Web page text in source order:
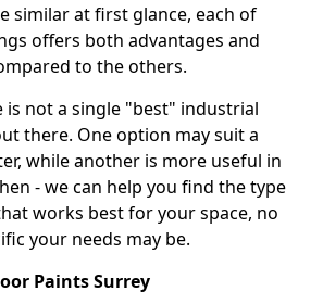
similar at first glance, each of
offers both advantages and
to the others.
is not a single "best" industrial
there. One option may suit a
while another is more useful in
- we can help you find the type
works best for your space, no
your needs may be.
Paints Surrey